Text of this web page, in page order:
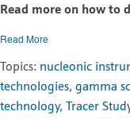
Read more on how to
Read More
Topics: nucleonic
technologies, gamma
technology, Tracer